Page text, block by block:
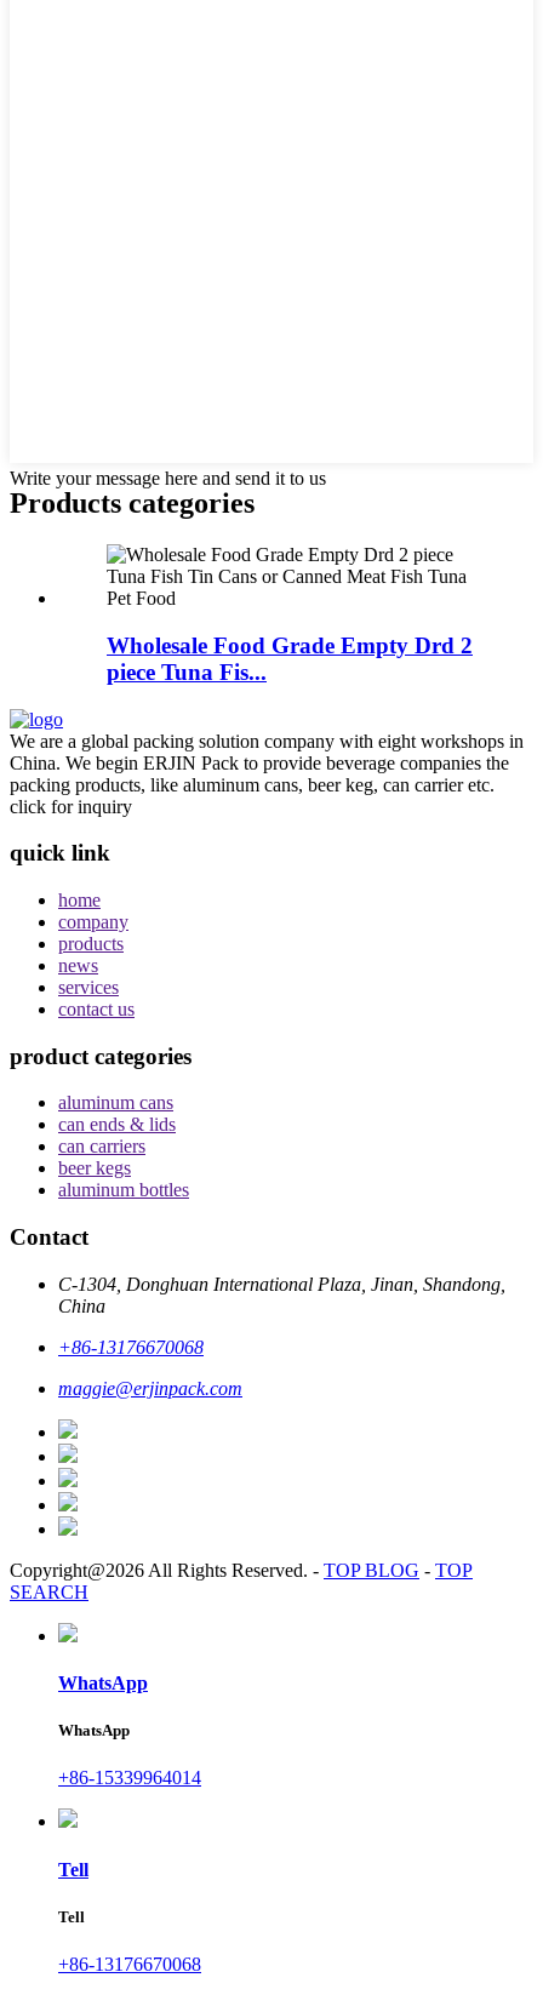
Write your message here and send it to us
Products categories
Wholesale Food Grade Empty Drd 2
piece Tuna Fis...
We are a global packing solution company with eight workshops in
China. We begin ERJIN Pack to provide beverage companies the
packing products, like aluminum cans, beer keg, can carrier etc.
click for inquiry
quick link
home
company
products
news
services
contact us
product categories
aluminum cans
can ends & lids
can carriers
beer kegs
aluminum bottles
Contact
C-1304, Donghuan International Plaza, Jinan, Shandong,
China
+86-13176670068
maggie@erjinpack.com
Copyright@2026 All Rights Reserved. - TOP BLOG - TOP
SEARCH
WhatsApp
WhatsApp
+86-15339964014
Tell
Tell
+86-13176670068